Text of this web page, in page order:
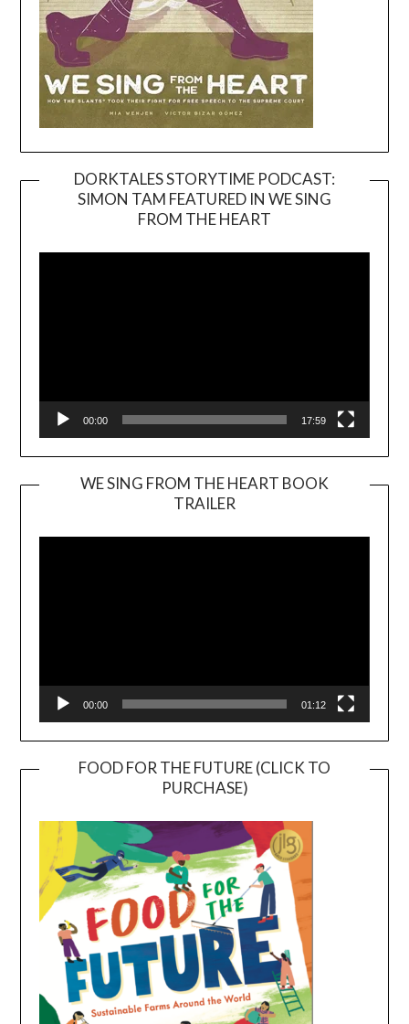
DORKTALES STORYTIME PODCAST:
SIMON TAM FEATURED IN WE SING
FROM THE HEART
00:00 17:59
WE SING FROM THE HEART BOOK
TRAILER
Player
00:00 01:12
FOOD FOR THE FUTURE (CLICK TO
PURCHASE)